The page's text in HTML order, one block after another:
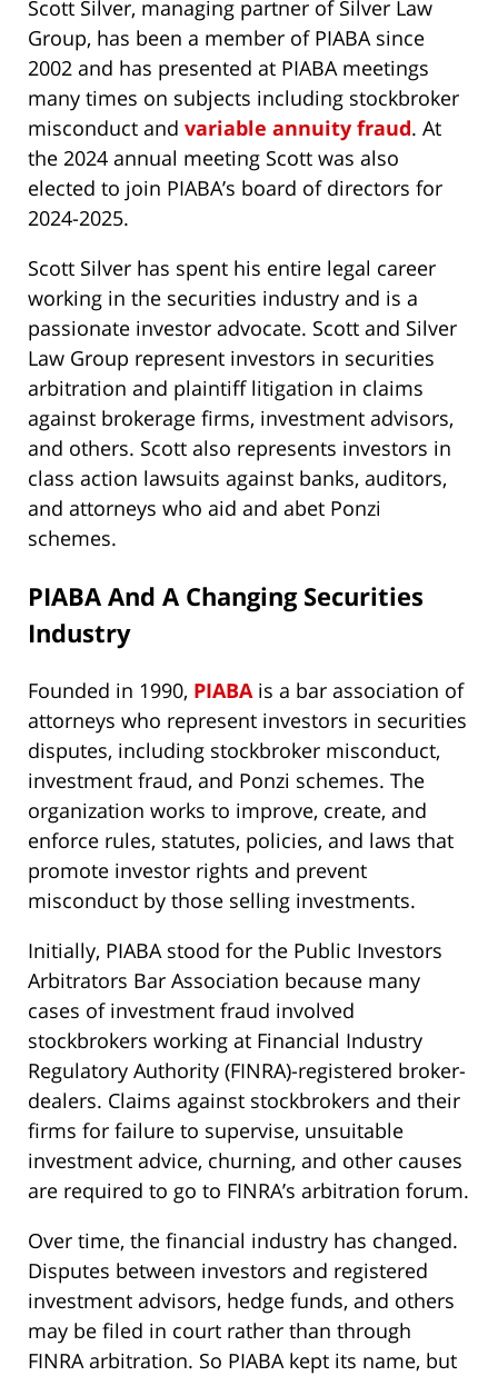
Scott Silver, managing partner of Silver Law
Group, has been a member of PIABA since
2002 and has presented at PIABA meetings
many times on subjects including stockbroker
misconduct and variable annuity fraud. At
the 2024 annual meeting Scott was also
elected to join PIABA’s board of directors for
2024-2025.
Scott Silver has spent his entire legal career
working in the securities industry and is a
passionate investor advocate. Scott and Silver
Law Group represent investors in securities
arbitration and plaintiff litigation in claims
against brokerage firms, investment advisors,
and others. Scott also represents investors in
class action lawsuits against banks, auditors,
and attorneys who aid and abet Ponzi
schemes.
PIABA And A Changing Securities
Industry
Founded in 1990, PIABAis a bar association of
attorneys who represent investors in securities
disputes, including stockbroker misconduct,
investment fraud, and Ponzi schemes. The
organization works to improve, create, and
enforce rules, statutes, policies, and laws that
promote investor rights and prevent
misconduct by those selling investments.
Initially, PIABA stood for the Public Investors
Arbitrators Bar Association because many
cases of investment fraud involved
stockbrokers working at Financial Industry
Regulatory Authority (FINRA)-registered broker-
dealers. Claims against stockbrokers and their
firms for failure to supervise, unsuitable
investment advice, churning, and other causes
are required to go to FINRA’s arbitration forum.
Over time, the financial industry has changed.
Disputes between investors and registered
investment advisors, hedge funds, and others
may be filed in court rather than through
FINRA arbitration. So PIABA kept its name, but